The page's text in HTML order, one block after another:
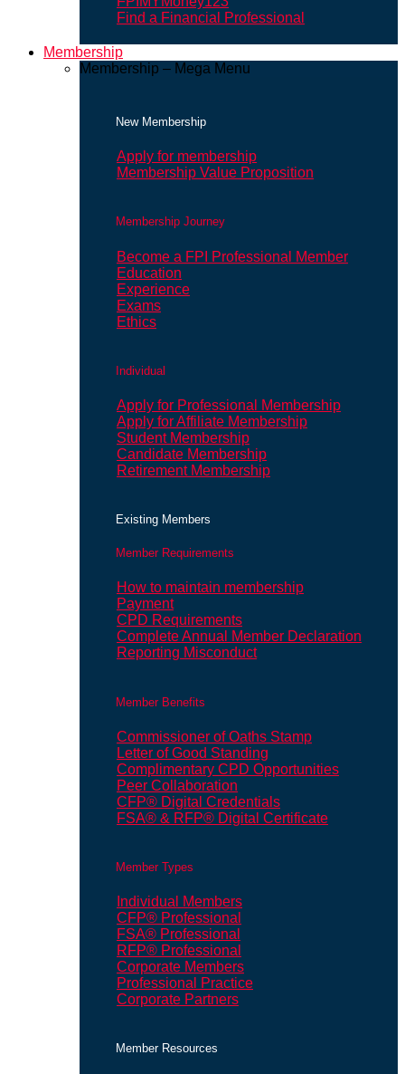
Find a Financial Professional
Membership
Membership – Mega Menu
New Membership
Apply for membership
Membership Value Proposition
Membership Journey
Become a FPI Professional Member
Education
Experience
Exams
Ethics
Individual
Apply for Professional Membership
Apply for Affiliate Membership
Student Membership
Candidate Membership
Retirement Membership
Existing Members
Member Requirements
How to maintain membership
Payment
CPD Requirements
Complete Annual Member Declaration
Reporting Misconduct
Member Benefits
Commissioner of Oaths Stamp
Letter of Good Standing
Complimentary CPD Opportunities
Peer Collaboration
CFP® Digital Credentials
FSA® & RFP® Digital Certificate
Member Types
Individual Members
CFP® Professional
FSA® Professional
RFP® Professional
Corporate Members
Professional Practice
Corporate Partners
Member Resources